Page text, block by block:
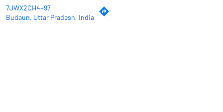
7JWX2CH4+97
Budaun, Uttar Pradesh, India